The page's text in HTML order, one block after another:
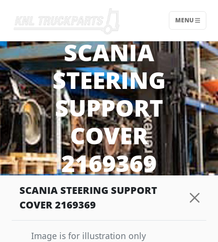
Home - KNL Truckparts
MENU
SCANIA
STEERING
SUPPORT
COVER
2169369
SCANIA STEERING SUPPORT
COVER 2169369
Image is for illustration only